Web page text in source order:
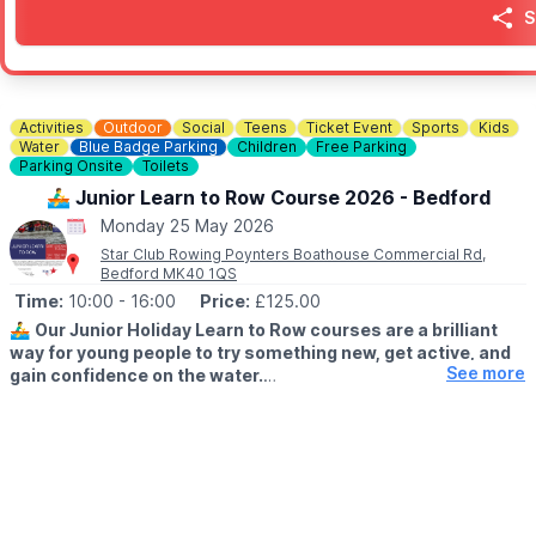
Free limited parking
ℹ️CONTACT DETAILS/ENQUIRIES
☎️ Phone:07745 522 610
Activities Outdoor Social Teens Ticket Event Sports
Kids
Water
Blue Badge Parking Children
Free Parking
Parking Onsite
Toilets
🚣‍♂️ Junior Learn to Row Course 2026 - Bedford
Monday 25 May 2026
Star Club Rowing Poynters Boathouse Commercial Rd,
Bedford MK40 1QS
Time: 10:00 - 16:00 Price: £125.00
🚣‍♂️ Our Junior Holiday Learn to Row courses are a brilliant
way for young people to try something new, get active, and
gain confidence on the water.
See more